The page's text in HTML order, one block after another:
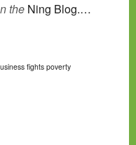
the Ning Blog.…
fights poverty